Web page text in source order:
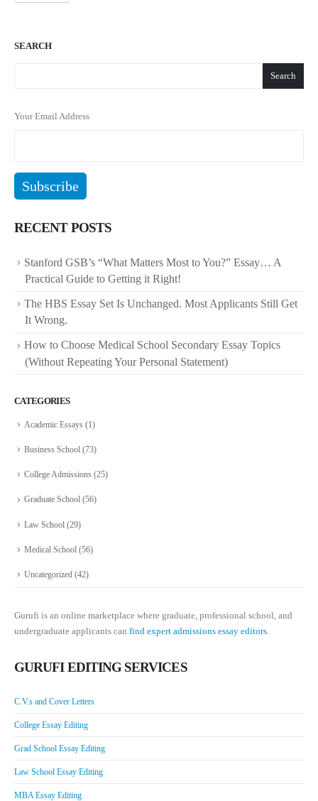
SEARCH
Search
Your Email Address
RECENT POSTS
Stanford GSB’s “What Matters Most to You?” Essay… A
Practical Guide to Getting it Right!
The HBS Essay Set Is Unchanged. Most Applicants Still Get
It Wrong.
How to Choose Medical School Secondary Essay Topics
(Without Repeating Your Personal Statement)
CATEGORIES
Academic Essays (1)
Business School (73)
College Admissions (25)
Graduate School (56)
Law School (29)
Medical School (56)
Uncategorized (42)
Gurufi is an online marketplace where graduate, professional school, and
undergraduate applicants can find expert admissions essay editors.
GURUFI EDITING SERVICES
C.V.s and Cover Letters
College Essay Editing
Grad School Essay Editing
Law School Essay Editing
MBA Essay Editing